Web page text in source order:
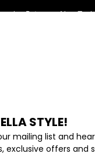
Returns New
STYLE!
mailing list and
exclusive offers and